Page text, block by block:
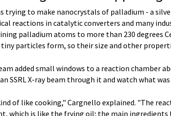
trying to make nanocrystals of palladium - a
reactions in catalytic converters and many
palladium atoms to more than 230 degrees
particles form, so their size and other
added small windows to a reaction chamber
SSRL X-ray beam through it and watch what
of like cooking," Cargnello explained. "The
which is like the frying oil; the main ingredients